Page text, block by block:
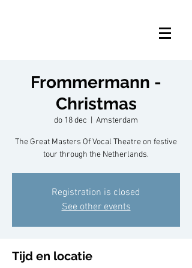
Frommermann -
Christmas
do 18 dec Amsterdam
The Great Masters Of Vocal Theatre on festive
tour through the Netherlands.
Registration is closed
See other events
Tijd en locatie